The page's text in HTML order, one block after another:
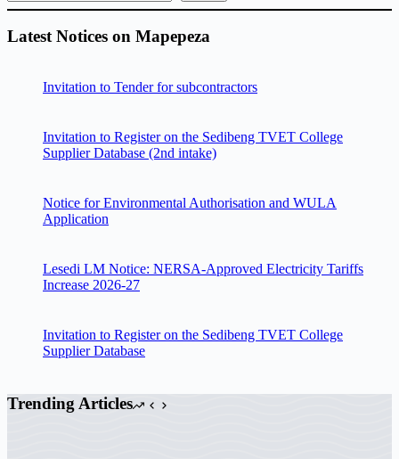
Latest Notices on Mapepeza
Invitation to Tender for subcontractors
Invitation to Register on the Sedibeng TVET College
Supplier Database (2nd intake)
Notice for Environmental Authorisation and WULA
Application
Lesedi LM Notice: NERSA-Approved Electricity Tariffs
Increase 2026-27
Invitation to Register on the Sedibeng TVET College
Supplier Database
Trending Articles